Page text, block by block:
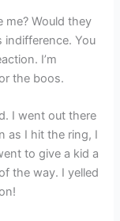
me? Would they
indifference. You
I’m
the boos.
I went out there
as I hit the ring, I
to give a kid a
the way. I yelled